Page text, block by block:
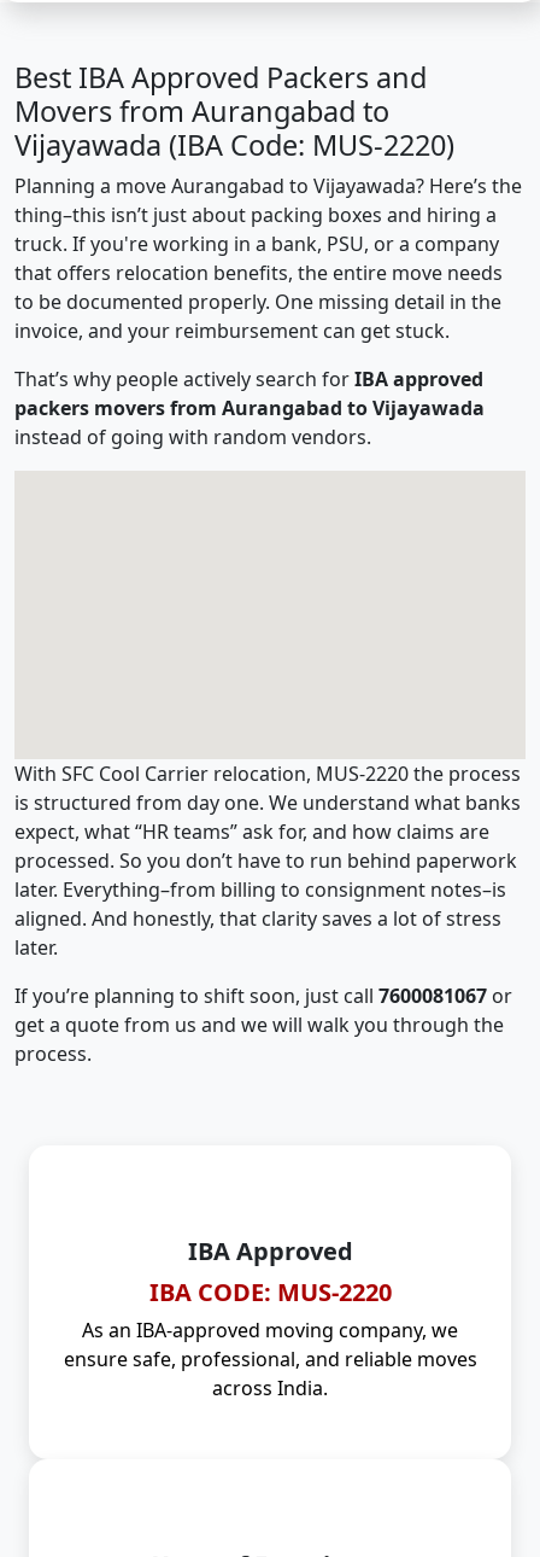
Best IBA Approved Packers and
Movers from Aurangabad to
Vijayawada (IBA Code: MUS-2220)
Planning a move Aurangabad to Vijayawada? Here’s the
thing–this isn’t just about packing boxes and hiring a
truck. If you're working in a bank, PSU, or a company
that offers relocation benefits, the entire move needs
to be documented properly. One missing detail in the
invoice, and your reimbursement can get stuck.
That’s why people actively search forIBA approved
packers movers from Aurangabad to Vijayawada
instead of going with random vendors.
With SFC Cool Carrier relocation, MUS-2220 the process
is structured from day one. We understand what banks
expect, what “HR teams” ask for, and how claims are
processed. So you don’t have to run behind paperwork
later. Everything–from billing to consignment notes–is
aligned. And honestly, that clarity saves a lot of stress
later.
If you’re planning to shift soon, just call 7600081067 or
get a quote from us and we will walk you through the
process.
IBA Approved
IBA CODE: MUS-2220
As an IBA-approved moving company, we
ensure safe, professional, and reliable moves
across India.